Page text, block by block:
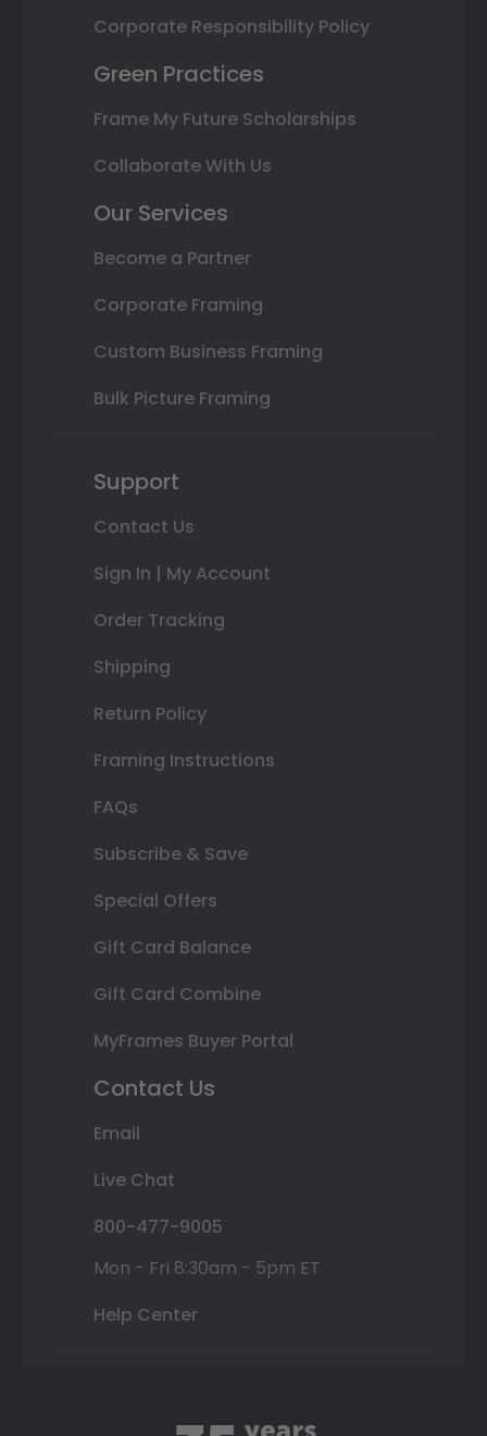
Corporate Responsibility Policy
Green Practices
Frame My Future Scholarships
Collaborate With Us
Our Services
Become a Partner
Corporate Framing
Custom Business Framing
Bulk Picture Framing
Support
Contact Us
Sign In | My Account
Order Tracking
Shipping
Return Policy
Framing Instructions
FAQs
Subscribe & Save
Special Offers
Gift Card Balance
Gift Card Combine
MyFrames Buyer Portal
Contact Us
Email
Live Chat
800-477-9005
Mon - Fri 8:30am - 5pm ET
Help Center